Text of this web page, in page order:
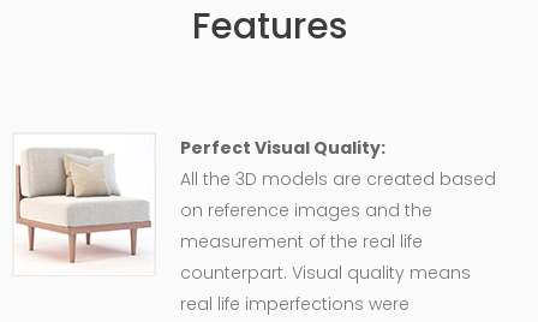
Features
Perfect Visual Quality:
All the 3D models are created based
on reference images and the
measurement of the real life
counterpart. Visual quality means
real life imperfections were